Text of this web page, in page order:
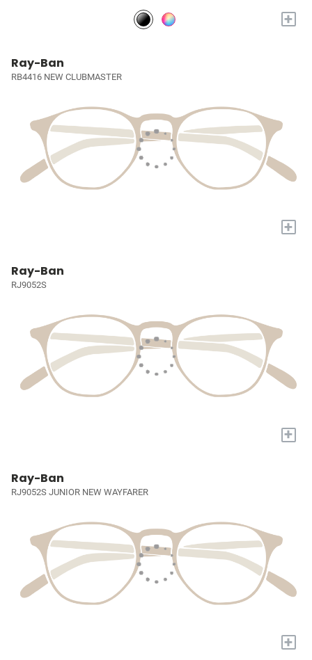
+
Ray-Ban
RB4416 NEW CLUBMASTER
+
Ray-Ban
RJ9052S
+
Ray-Ban
RJ9052S JUNIOR NEW WAYFARER
+